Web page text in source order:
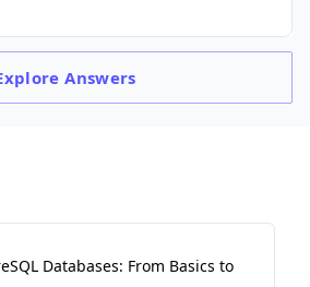
Answers
Databases: From Basics to